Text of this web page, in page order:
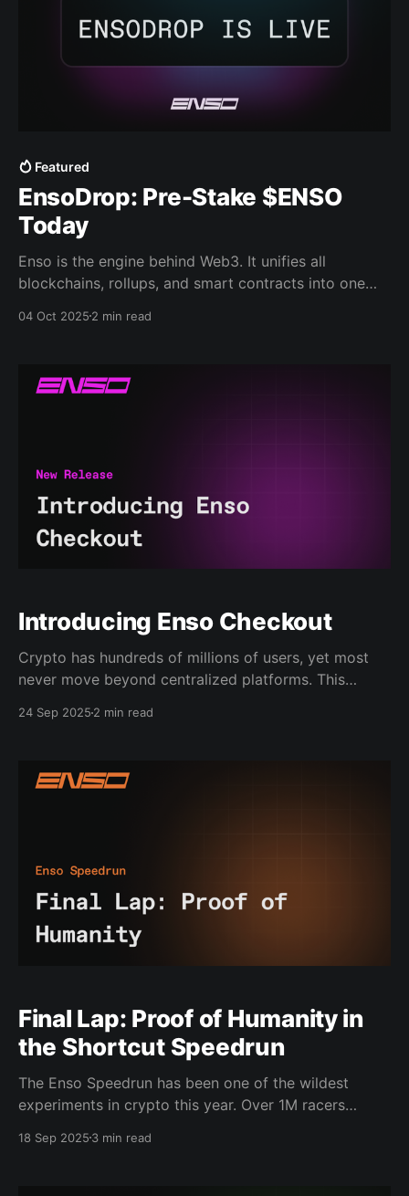
Featured
EnsoDrop: Pre-Stake $ENSO
Today
Enso is the engine behind Web3. It unifies all
blockchains, rollups, and smart contracts into one
reality and powers what is built on any chain. Today,
04 Oct 2025 2 min read
Introducing Enso Checkout
Crypto has hundreds of millions of users, yet most
never move beyond centralized platforms. This
universal crypto payment solution built to bring the
any
24 Sep 2025 2 min read
Final Lap: Proof of Humanity in
the Shortcut Speedrun
The Enso Speedrun has been one of the wildest
experiments in crypto this year. Over 1M racers
the building blocks of Enso, were pushed to their
18 Sep 2025 3 min read